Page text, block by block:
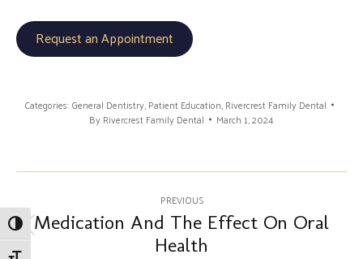
Toggle High Contrast
Request an Appointment
Categories: General Dentistry,Patient Education,Rivercrest Family Dental
ByRivercrest Family Dental March 1, 2024
navigation
PREVIOUS
Previous
post:
Medication And The Effect On Oral
Health